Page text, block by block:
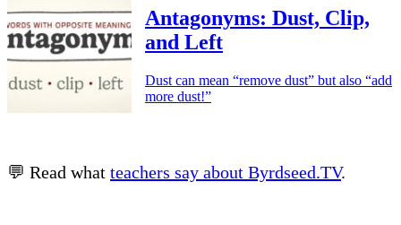
Antagonyms: Dust, Clip,
and Left
Dust can mean “remove dust” but also “add
more dust!”
💬 Read what teachers say about Byrdseed.TV.